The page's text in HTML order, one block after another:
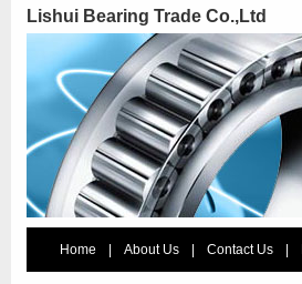
Lishui Bearing Trade Co.,Ltd
Home About Us Contact Us